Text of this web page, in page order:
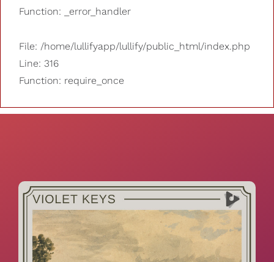
Function: _error_handler
File: /home/lullifyapp/lullify/public_html/index.php
Line: 316
Function: require_once